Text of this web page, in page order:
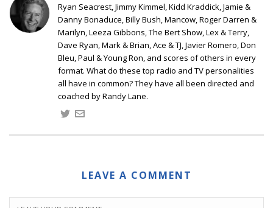
Ryan Seacrest, Jimmy Kimmel, Kidd Kraddick, Jamie &
Danny Bonaduce, Billy Bush, Mancow, Roger Darren &
Marilyn, Leeza Gibbons, The Bert Show, Lex & Terry,
Dave Ryan, Mark & Brian, Ace & TJ, Javier Romero, Don
Bleu, Paul & Young Ron, and scores of others in every
format. What do these top radio and TV personalities
all have in common? They have all been directed and
coached by Randy Lane.
LEAVE A COMMENT